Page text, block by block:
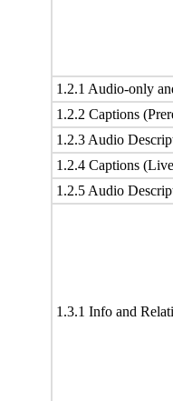
1.2.1 Audio-only
1.2.2 Captions
1.2.3 Audio
1.2.4 Captions
1.2.5 Audio
1.3.1 Info and